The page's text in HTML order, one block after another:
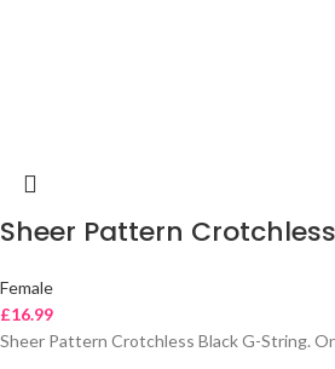
Sheer Pattern
Female
£16.99
Sheer Pattern Crotchless Black G-String.